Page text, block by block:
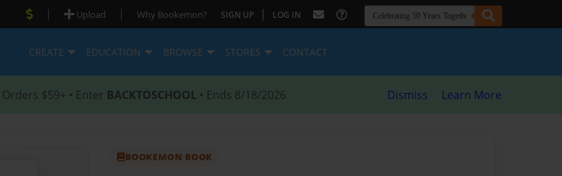
| Upload | Why Bookemon? SIGN UP | LOG IN
CREATE EDUCATION BROWSE STORES CONTACT
Orders $59+ • Enter BACKTOSCHOOL • Ends 8/18/2026 Dismiss Learn More
BOOKEMON BOOK